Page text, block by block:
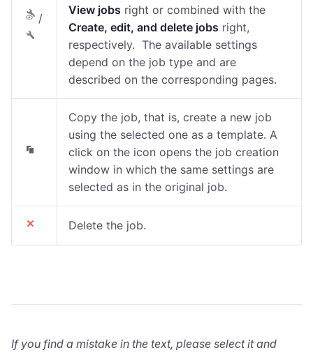
/
View jobs right or combined with the
Create, edit, and delete jobs right,
respectively. The available settings
depend on the job type and are
described on the corresponding pages.
Copy the job, that is, create a new job
using the selected one as a template. A
click on the icon opens the job creation
window in which the same settings are
selected as in the original job.
Delete the job.
If you find a mistake in the text, please select it and